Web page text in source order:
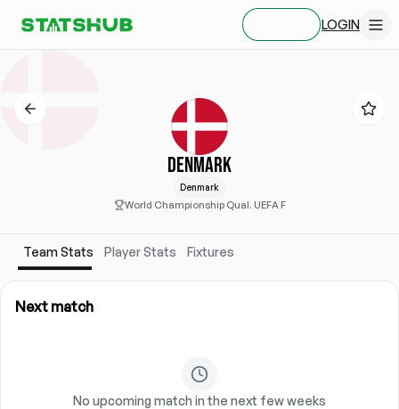
LOGIN
DENMARK
Denmark
World Championship Qual. UEFA F
Team Stats Player Stats Fixtures
Next match
No upcoming match in the next few weeks